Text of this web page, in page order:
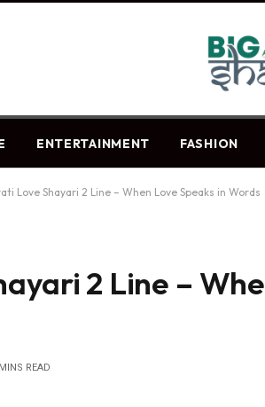
ENTERTAINMENT FASHION
Love Shayari 2 Line – When Love Speaks in Words
2 Line –
READ